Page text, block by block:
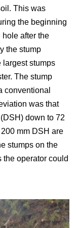
This was
the beginning
hole after the
the stump
largest stumps
The stump
conventional
was that
down to 72
mm DSH are
stumps on the
the operator could